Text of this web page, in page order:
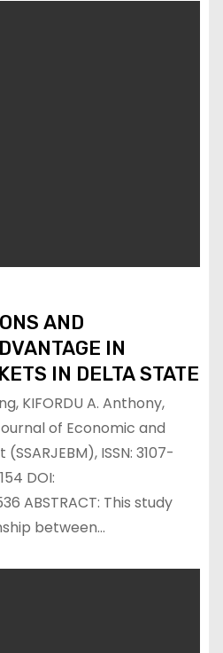
AND
IN
IN DELTA STATE
KIFORDU A. Anthony,
of Economic and
ISSN: 3107-
DOI:
ABSTRACT: This study
between…